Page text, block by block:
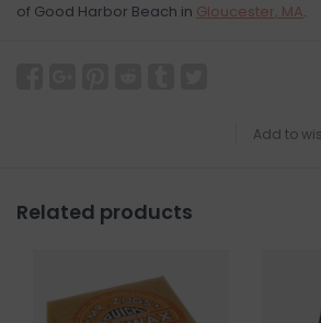
of Good Harbor Beach in Gloucester, MA.
Add to
Related products